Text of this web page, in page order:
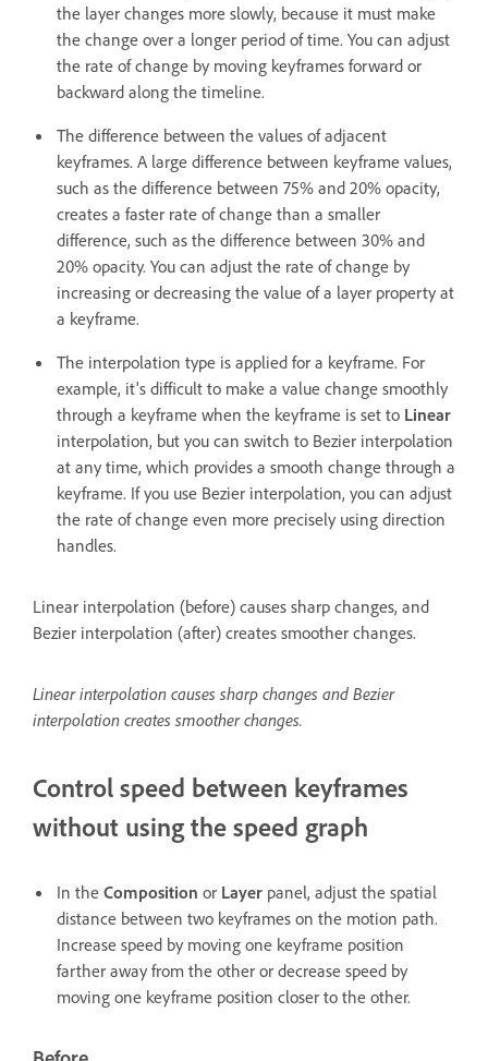
the layer changes more slowly, because it must make
the change over a longer period of time. You can adjust
the rate of change by moving keyframes forward or
backward along the timeline.
The difference between the values of adjacent
keyframes. A large difference between keyframe values,
such as the difference between 75% and 20% opacity,
creates a faster rate of change than a smaller
difference, such as the difference between 30% and
20% opacity. You can adjust the rate of change by
increasing or decreasing the value of a layer property at
a keyframe.
The interpolation type is applied for a keyframe. For
example, it's difficult to make a value change smoothly
through a keyframe when the keyframe is set to Linear
interpolation, but you can switch to Bezier interpolation
at any time, which provides a smooth change through a
keyframe. If you use Bezier interpolation, you can adjust
the rate of change even more precisely using direction
handles.
Linear interpolation (before) causes sharp changes, and
Bezier interpolation (after) creates smoother changes.
Linear interpolation causes sharp changes and Bezier
interpolation creates smoother changes.
Control speed between keyframes
without using the speed graph
In the Composition or Layer panel, adjust the spatial
distance between two keyframes on the motion path.
Increase speed by moving one keyframe position
farther away from the other or decrease speed by
moving one keyframe position closer to the other.